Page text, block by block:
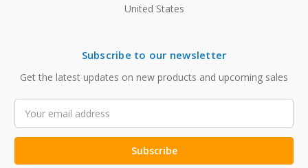
United States
Subscribe to our newsletter
Get the latest updates on new products and upcoming sales
Address